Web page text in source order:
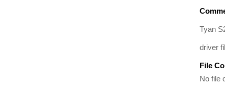
Tyan
driver
File
No file